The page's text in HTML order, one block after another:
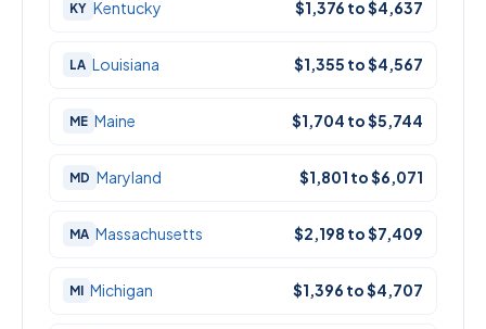
KY Kentucky $1,376 to $4,637
LA Louisiana $1,355 to $4,567
ME Maine $1,704 to $5,744
MD Maryland $1,801 to $6,071
MA Massachusetts $2,198 to $7,409
MI Michigan $1,396 to $4,707